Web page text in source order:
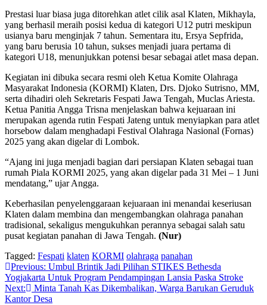
Prestasi luar biasa juga ditorehkan atlet cilik asal Klaten, Mikhayla,
yang berhasil meraih posisi kedua di kategori U12 putri meskipun
usianya baru menginjak 7 tahun. Sementara itu, Ersya Sepfrida,
yang baru berusia 10 tahun, sukses menjadi juara pertama di
kategori U18, menunjukkan potensi besar sebagai atlet masa depan.
Kegiatan ini dibuka secara resmi oleh Ketua Komite Olahraga
Masyarakat Indonesia (KORMI) Klaten, Drs. Djoko Sutrisno, MM,
serta dihadiri oleh Sekretaris Fespati Jawa Tengah, Muclas Ariesta.
Ketua Panitia Angga Trisna menjelaskan bahwa kejuaraan ini
merupakan agenda rutin Fespati Jateng untuk menyiapkan para atlet
horsebow dalam menghadapi Festival Olahraga Nasional (Fornas)
2025 yang akan digelar di Lombok.
“Ajang ini juga menjadi bagian dari persiapan Klaten sebagai tuan
rumah Piala KORMI 2025, yang akan digelar pada 31 Mei – 1 Juni
mendatang,” ujar Angga.
Keberhasilan penyelenggaraan kejuaraan ini menandai keseriusan
Klaten dalam membina dan mengembangkan olahraga panahan
tradisional, sekaligus mengukuhkan perannya sebagai salah satu
pusat kegiatan panahan di Jawa Tengah. (Nur)
Tagged: Fespati klaten KORMI olahraga panahan
Navigasi
pos
Previous: Umbul Brintik Jadi Pilihan STIKES Bethesda
Yogjakarta Untuk Program Pendampingan Lansia Paska Stroke
Next:
Minta Tanah Kas Dikembalikan, Warga Barukan Geruduk
Kantor Desa